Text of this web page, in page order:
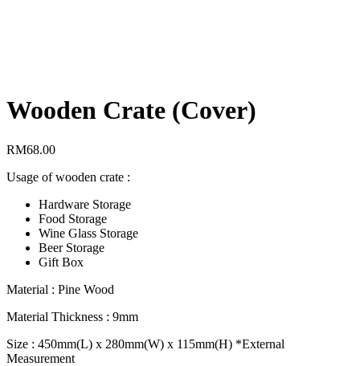
Wooden Crate (Cover)
RM68.00
Usage of wooden crate :
Hardware Storage
Food Storage
Wine Glass Storage
Beer Storage
Gift Box
Material : Pine Wood
Material Thickness : 9mm
Size : 450mm(L) x 280mm(W) x 115mm(H) *External
Measurement